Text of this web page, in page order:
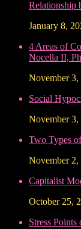
Relationship
January 8,
4 Areas of
Nocella II,
November 3,
Social
November 3,
Two Types
November 2,
Capitalist
October 25,
Stress